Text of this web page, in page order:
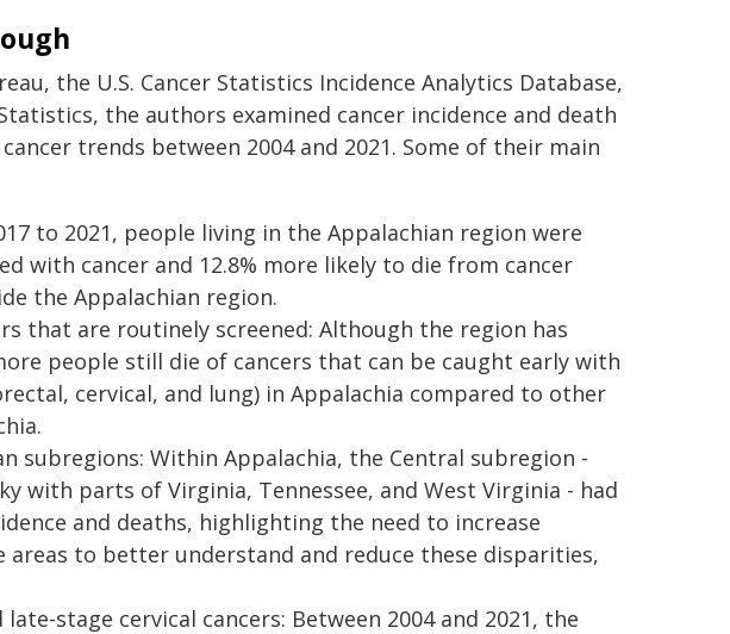
the U.S. Cancer Statistics Incidence Analytics Database,
the authors examined cancer incidence and death
trends between 2004 and 2021. Some of their main
to 2021, people living in the Appalachian region were
with cancer and 12.8% more likely to die from cancer
the Appalachian region.
that are routinely screened: Although the region has
people still die of cancers that can be caught early with
cervical, and lung) in Appalachia compared to other
subregions: Within Appalachia, the Central subregion -
with parts of Virginia, Tennessee, and West Virginia - had
and deaths, highlighting the need to increase
areas to better understand and reduce these disparities,
stage cervical cancers: Between 2004 and 2021, the